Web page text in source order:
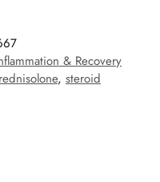
& Recovery
, steroid